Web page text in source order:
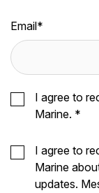
Email*
I agree to
Marine. *
I agree to
Marine
updates.